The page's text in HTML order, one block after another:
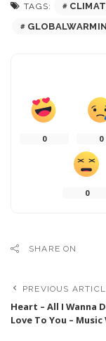
TAGS:
0 0
0
SHARE ON
PREVIOUS
Heart – All I Wanna
Love To You – Music